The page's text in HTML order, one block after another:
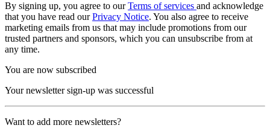
By signing up, you agree to ourTerms of services and acknowledge
that you have read ourPrivacy Notice. You also agree to receive
marketing emails from us that may include promotions from our
trusted partners and sponsors, which you can unsubscribe from at
any time.
You are now subscribed
Your newsletter sign-up was successful
Want to add more newsletters?